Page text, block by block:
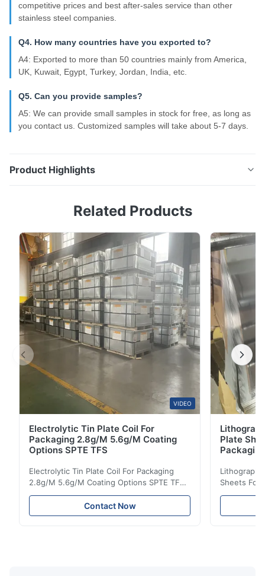
competitive prices and best after-sales service than other
stainless steel companies.
Q4. How many countries have you exported to?
A4: Exported to more than 50 countries mainly from America,
UK, Kuwait, Egypt, Turkey, Jordan, India, etc.
Q5. Can you provide samples?
A5: We can provide small samples in stock for free, as long as
you contact us. Customized samples will take about 5-7 days.
Product Highlights
SS309S Cold Rolled Product Overview Commonly
include various austenitic and duplex steels suitable
for different industrial applications. Stainless Steel
Grades Austenitic Steel (Mainstream): 304 ...
Related Products
VIDEO
Electrolytic Tin Plate Coil For
Packaging 2.8g/M 5.6g/M Coating
Options SPTE TFS
Electrolytic Tin Plate Coil For Packaging
2.8g/M 5.6g/M Coating Options SPTE TFS
Electrolytic Tin Plate Coil for Packaging -
2.8/2.8 & 5.6/5.6g/m Coating Options SPTE
TFS Electrolytic Tin Plate (ETP) represents
Contact Now
Plate
Sheets For
929mm
packaging